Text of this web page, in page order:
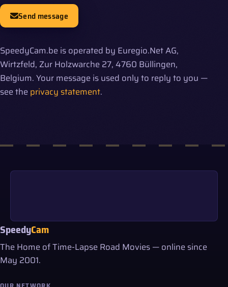
Send message
SpeedyCam.be is operated by Euregio.Net AG,
Wirtzfeld, Zur Holzwarche 27, 4760 Büllingen,
Belgium. Your message is used only to reply to you —
see theprivacy statement.
SpeedyCam
The Home of Time-Lapse Road Movies — online since
May 2001.